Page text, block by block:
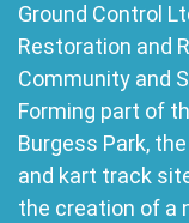
Ground Control
Restoration and
Community and
Forming part of
Burgess Park,
and kart track
the creation of a